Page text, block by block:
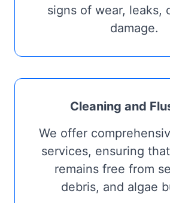
signs of wear, leaks,
damage.
Cleaning and
We offer
services, ensuring
remains free from
debris, and algae